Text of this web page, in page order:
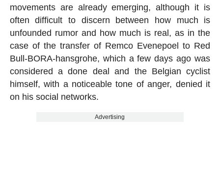
movements are already emerging, although it is
often difficult to discern between how much is
unfounded rumor and how much is real, as in the
case of the transfer of Remco Evenepoel to Red
Bull-BORA-hansgrohe, which a few days ago was
considered a done deal and the Belgian cyclist
himself, with a noticeable tone of anger, denied it
on his social networks.
Advertising